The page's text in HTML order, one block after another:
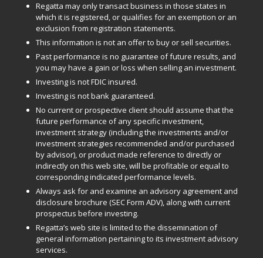
Regatta may only transact business in those states in
which it is registered, or qualifies for an exemption or an
exclusion from registration statements.
This information is not an offer to buy or sell securities.
Past performance is no guarantee of future results, and
you may have a gain or loss when selling an investment.
Investing is not FDIC insured.
Investing is not bank guaranteed.
No current or prospective client should assume that the
future performance of any specific investment,
investment strategy (including the investments and/or
investment strategies recommended and/or purchased
by advisor), or product made reference to directly or
indirectly on this web site, will be profitable or equal to
corresponding indicated performance levels.
Always ask for and examine an advisory agreement and
disclosure brochure (SEC Form ADV), along with current
prospectus before investing.
Regatta’s web site is limited to the dissemination of
general information pertaining to its investment advisory
services.